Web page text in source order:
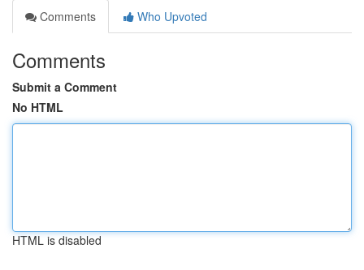
Comments
Who Upvoted
Comments
Submit a Comment
No HTML
HTML is disabled